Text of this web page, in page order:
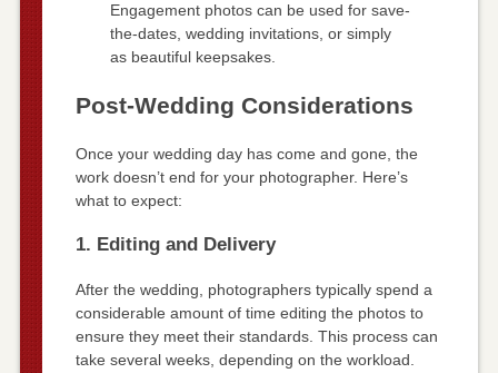
Engagement photos can be used for save-
the-dates, wedding invitations, or simply
as beautiful keepsakes.
Post-Wedding Considerations
Once your wedding day has come and gone, the
work doesn’t end for your photographer. Here’s
what to expect:
1. Editing and Delivery
After the wedding, photographers typically spend a
considerable amount of time editing the photos to
ensure they meet their standards. This process can
take several weeks, depending on the workload.